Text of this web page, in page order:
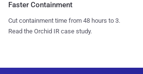
Faster Containment
Cut containment time from 48 hours to 3.
Read the Orchid IR case study.